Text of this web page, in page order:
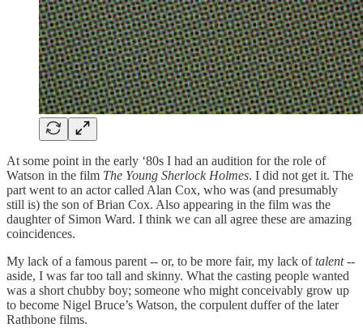
At some point in the early ‘80s I had an audition for the role of
Watson in the film The Young Sherlock Holmes. I did not get it. The
part went to an actor called Alan Cox, who was (and presumably
still is) the son of Brian Cox. Also appearing in the film was the
daughter of Simon Ward. I think we can all agree these are amazing
coincidences.
My lack of a famous parent -- or, to be more fair, my lack oftalent--
aside, I was far too tall and skinny. What the casting people wanted
was a short chubby boy; someone who might conceivably grow up
to become Nigel Bruce’s Watson, the corpulent duffer of the later
Rathbone films.